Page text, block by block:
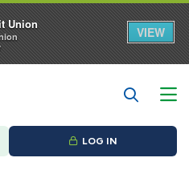
LOG IN
Union
VIEW